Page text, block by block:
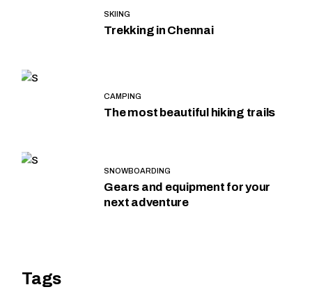
SKIING
Trekking in Chennai
CAMPING
The most beautiful hiking trails
SNOWBOARDING
Gears and equipment for your
next adventure
Tags